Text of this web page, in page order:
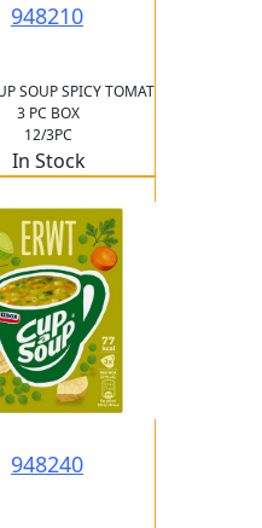
948210
SOUP SPICY TOMAT
3 PC BOX
12/3PC
In Stock
948240